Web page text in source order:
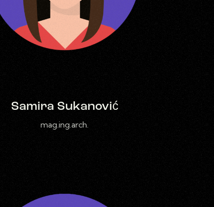
Samira Sukanović
mag.ing.arch.